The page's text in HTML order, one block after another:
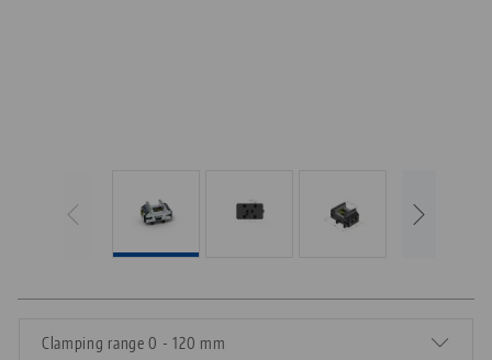
Clamping range 0 - 120 mm